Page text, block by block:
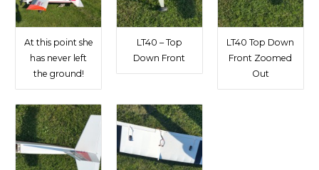
At this point she
has never left
the ground!
LT40 – Top
Down Front
LT40 Top Down
Front Zoomed
Out